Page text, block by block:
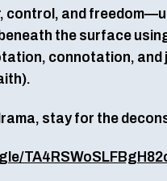
control, and
the surface
connotation, and
stay for the